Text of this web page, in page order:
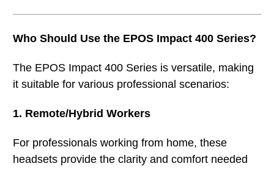
Who Should Use the EPOS Impact 400 Series?
The EPOS Impact 400 Series is versatile, making
it suitable for various professional scenarios:
1. Remote/Hybrid Workers
For professionals working from home, these
headsets provide the clarity and comfort needed